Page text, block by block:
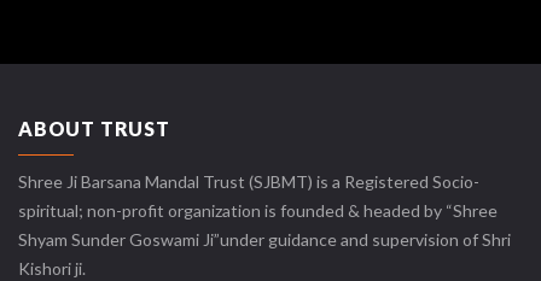
ABOUT TRUST
Shree Ji Barsana Mandal Trust (SJBMT) is a Registered Socio-
spiritual; non-profit organization is founded & headed by “Shree
Shyam Sunder Goswami Ji”under guidance and supervision of Shri
Kishori ji.